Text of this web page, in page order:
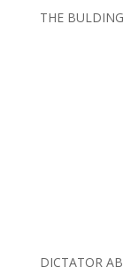
THE
DICTATOR